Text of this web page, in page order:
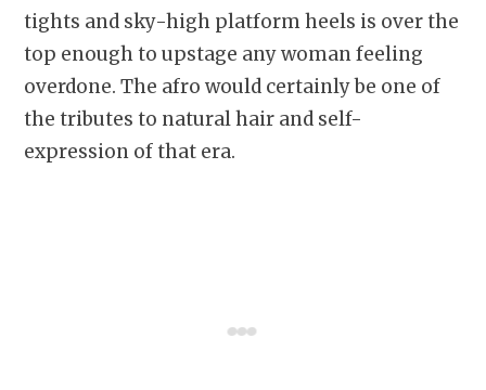
tights and sky-high platform heels is over the
top enough to upstage any woman feeling
overdone. The afro would certainly be one of
the tributes to natural hair and self-
expression of that era.